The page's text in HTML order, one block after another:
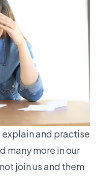
explain and practise
many more in our
join us and them